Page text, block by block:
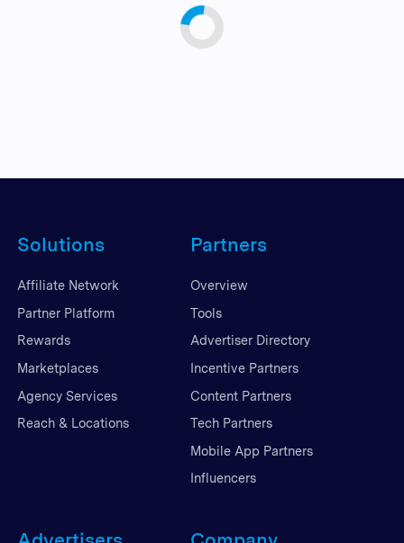
Solutions
Affiliate Network
Partner Platform
Rewards
Marketplaces
Agency Services
Reach & Locations
Partners
Overview
Tools
Advertiser Directory
Incentive Partners
Content Partners
Tech Partners
Mobile App Partners
Influencers